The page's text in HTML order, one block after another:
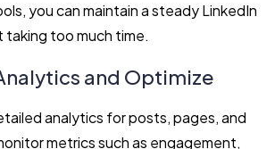
you can maintain a steady LinkedIn
too much time.
and Optimize
analytics for posts, pages, and
metrics such as engagement,